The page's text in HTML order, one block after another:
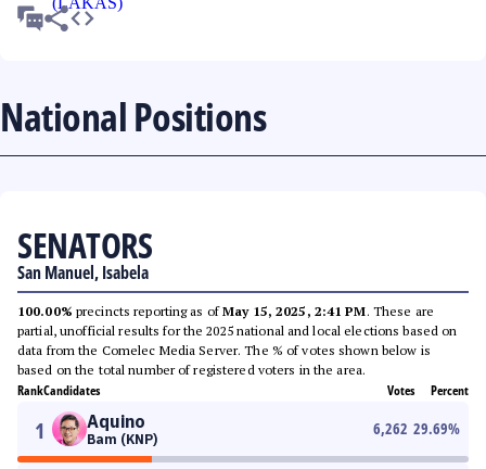
National Positions
SENATORS
San Manuel, Isabela
100.00% precincts reporting as ofMay 15, 2025, 2:41 PM. These are
partial, unofficial results for the 2025 national and local elections based on
data from the Comelec Media Server. The % of votes shown below is
based on the total number of registered voters in the area.
RankCandidates Votes Percent
1 Aquino
Bam (KNP)
6,262 29.69%